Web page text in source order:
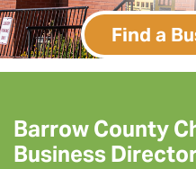
Find a
Barrow County
Business